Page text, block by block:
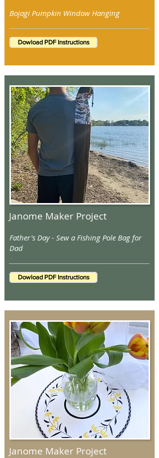
Bojagi Pumpkin Window Hanging
Dowload PDF Instructions
Janome Maker Project
Father's Day - Sew a Fishing Pole Bag for
Dad
Dowload PDF Instructions
Janome Maker Project